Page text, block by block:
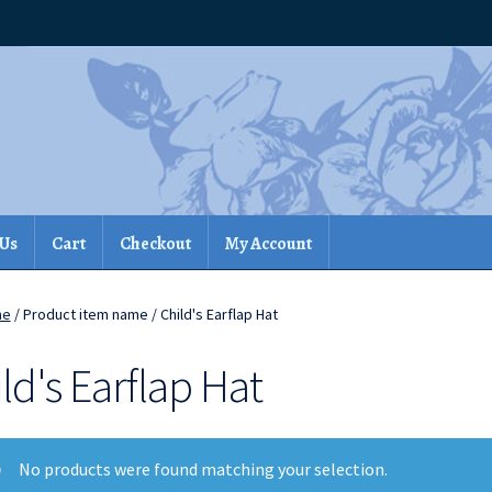
Cart Checkout My Account
/ Product item name / Child's Earflap Hat
Earflap Hat
No products were found matching your selection.